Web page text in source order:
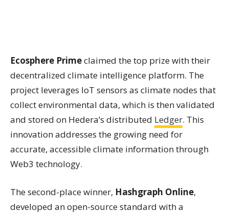
Ecosphere Primeclaimed the top prize with their
decentralized climate intelligence platform. The
project leverages IoT sensors as climate nodes that
collect environmental data, which is then validated
and stored on Hedera’s distributed Ledger. This
innovation addresses the growing need for
accurate, accessible climate information through
Web3 technology.
The second-place winner, Hashgraph Online,
developed an open-source standard with a